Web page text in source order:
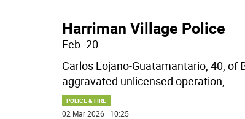
Harriman Village Police
Feb. 20
Carlos Lojano-Guatamantario, 40, of
aggravated unlicensed operation,...
POLICE & FIRE
02 Mar 2026 | 10:25